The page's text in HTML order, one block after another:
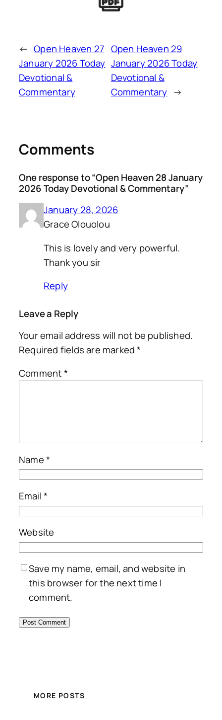
← Open Heaven 27
January 2026 Today
Devotional &
Commentary
Open Heaven 29
January 2026 Today
Devotional &
Commentary →
Comments
One response to “Open Heaven 28 January
2026 Today Devotional & Commentary”
January 28, 2026
Grace Olouolou
This is lovely and very powerful.
Thank you sir
Reply
Leave a Reply
Your email address will not be published.
Required fields are marked*
Comment*
Name*
Email*
Website
Save my name, email, and website in
this browser for the next time I
comment.
MORE POSTS